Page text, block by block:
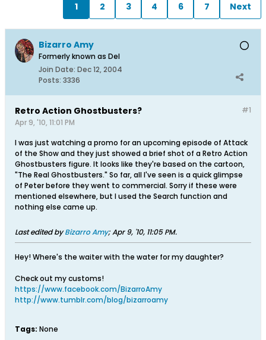
1 2 3 4 6 7 Next
Bizarro Amy
Formerly known as Del
Join Date: Dec 12, 2004
Posts: 3336
#1
Retro Action Ghostbusters?
Apr 9, '10, 11:01 PM
I was just watching a promo for an upcoming episode of Attack
of the Show and they just showed a brief shot of a Retro Action
Ghostbusters figure. It looks like they're based on the cartoon,
"The Real Ghostbusters." So far, all I've seen is a quick glimpse
of Peter before they went to commercial. Sorry if these were
mentioned elsewhere, but I used the Search function and
nothing else came up.
Last edited byBizarro Amy;Apr 9, '10, 11:05 PM.
Hey! Where's the waiter with the water for my daughter?
Check out my customs!
https://www.facebook.com/BizarroAmy
http://www.tumblr.com/blog/bizarroamy
Tags: None